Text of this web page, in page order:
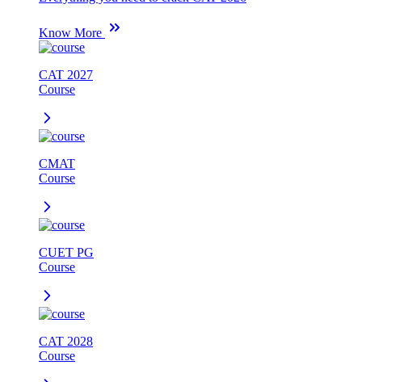
Know More
CAT 2027
Course
CMAT
Course
CUET PG
Course
CAT 2028
Course